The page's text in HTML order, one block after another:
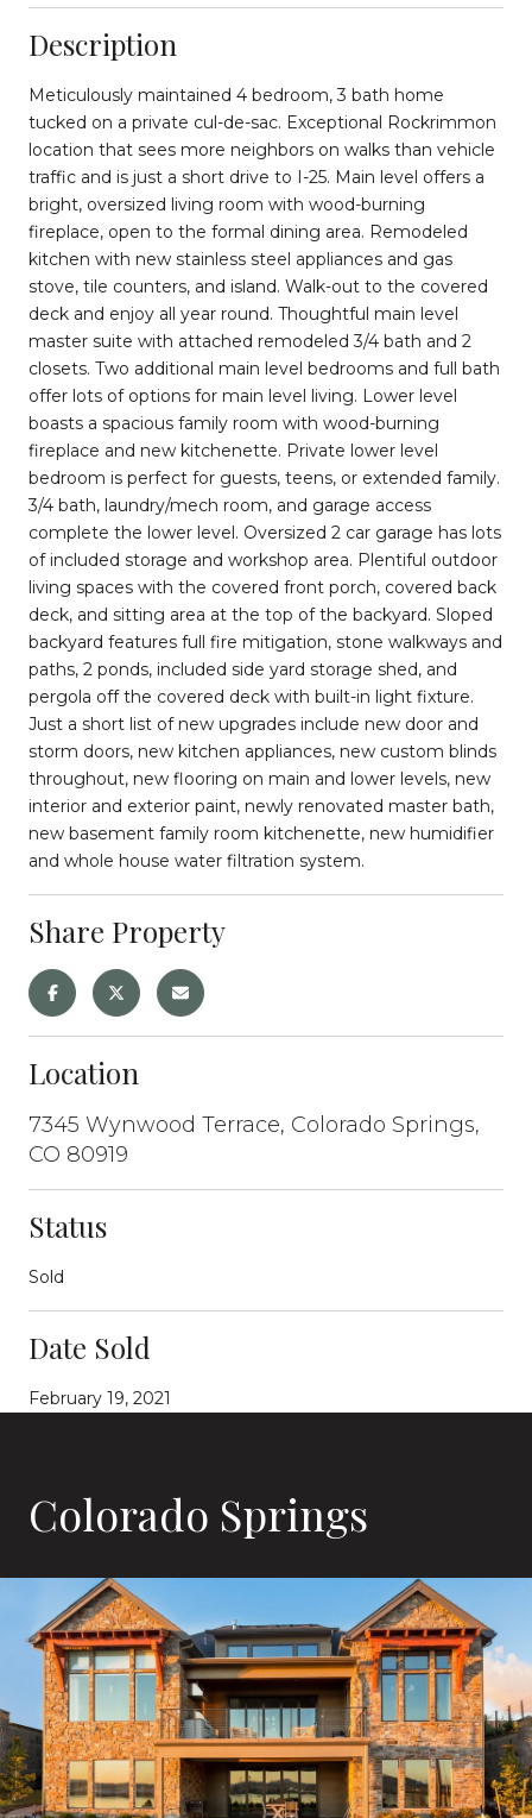
Description
Meticulously maintained 4 bedroom, 3 bath home
tucked on a private cul-de-sac. Exceptional Rockrimmon
location that sees more neighbors on walks than vehicle
traffic and is just a short drive to I-25. Main level offers a
bright, oversized living room with wood-burning
fireplace, open to the formal dining area. Remodeled
kitchen with new stainless steel appliances and gas
stove, tile counters, and island. Walk-out to the covered
deck and enjoy all year round. Thoughtful main level
master suite with attached remodeled 3/4 bath and 2
closets. Two additional main level bedrooms and full bath
offer lots of options for main level living. Lower level
boasts a spacious family room with wood-burning
fireplace and new kitchenette. Private lower level
bedroom is perfect for guests, teens, or extended family.
3/4 bath, laundry/mech room, and garage access
complete the lower level. Oversized 2 car garage has lots
of included storage and workshop area. Plentiful outdoor
living spaces with the covered front porch, covered back
deck, and sitting area at the top of the backyard. Sloped
backyard features full fire mitigation, stone walkways and
paths, 2 ponds, included side yard storage shed, and
pergola off the covered deck with built-in light fixture.
Just a short list of new upgrades include new door and
storm doors, new kitchen appliances, new custom blinds
throughout, new flooring on main and lower levels, new
interior and exterior paint, newly renovated master bath,
new basement family room kitchenette, new humidifier
and whole house water filtration system.
Share Property
Location
7345 Wynwood Terrace, Colorado Springs,
CO 80919
Status
Sold
Date Sold
February 19, 2021
Colorado Springs